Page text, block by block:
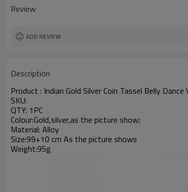
Review
ADD REVIEW
Description
Product : Indian Gold Silver Coin Tassel Belly
SKU:
QTY: 1PC
Colour:Gold,silver,as the picture show;
Material: Alloy
Size:99+10 cm As the picture shows
Weight:95g